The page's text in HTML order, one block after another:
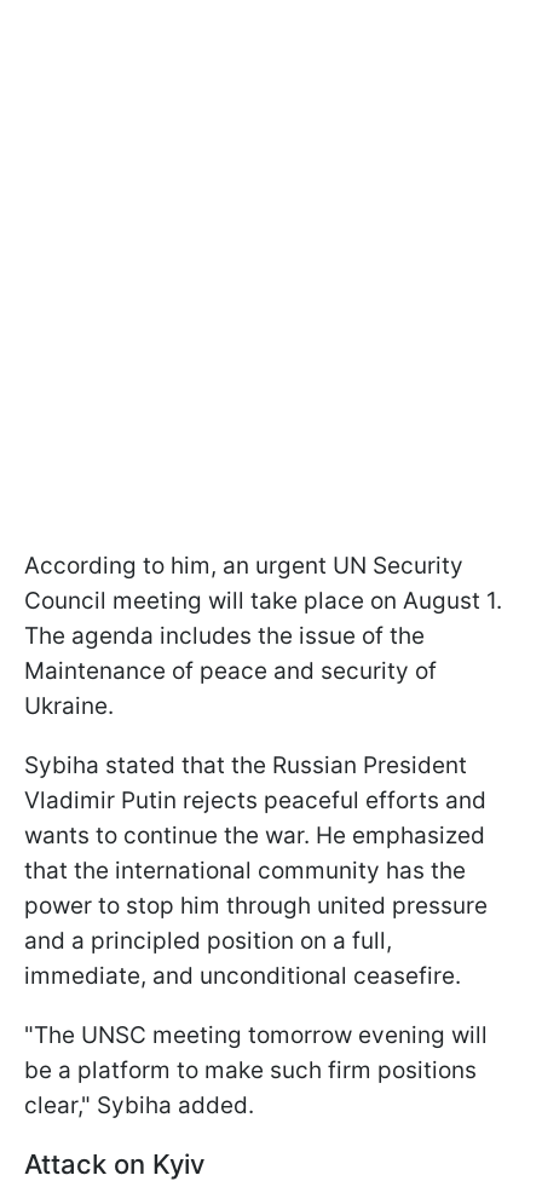
According to him, an urgent UN Security
Council meeting will take place on August 1.
The agenda includes the issue of the
Maintenance of peace and security of
Ukraine.
Sybiha stated that the Russian President
Vladimir Putin rejects peaceful efforts and
wants to continue the war. He emphasized
that the international community has the
power to stop him through united pressure
and a principled position on a full,
immediate, and unconditional ceasefire.
"The UNSC meeting tomorrow evening will
be a platform to make such firm positions
clear," Sybiha added.
Attack on Kyiv